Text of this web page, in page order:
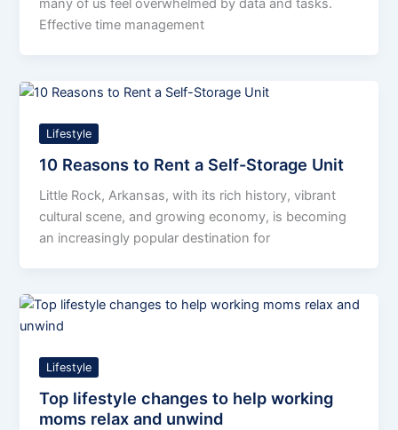
many of us feel overwhelmed by data and tasks.
Effective time management
Lifestyle
10 Reasons to Rent a Self-Storage Unit
Little Rock, Arkansas, with its rich history, vibrant
cultural scene, and growing economy, is becoming
an increasingly popular destination for
Lifestyle
Top lifestyle changes to help working
moms relax and unwind